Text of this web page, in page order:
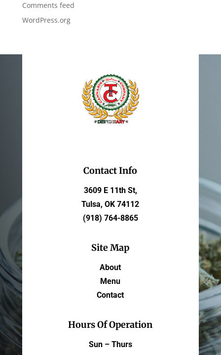
Comments feed
WordPress.org
Contact Info
3609 E 11th St,
Tulsa, OK 74112
(918) 764-8865
Site Map
About
Menu
Contact
Hours Of Operation
Sun – Thurs